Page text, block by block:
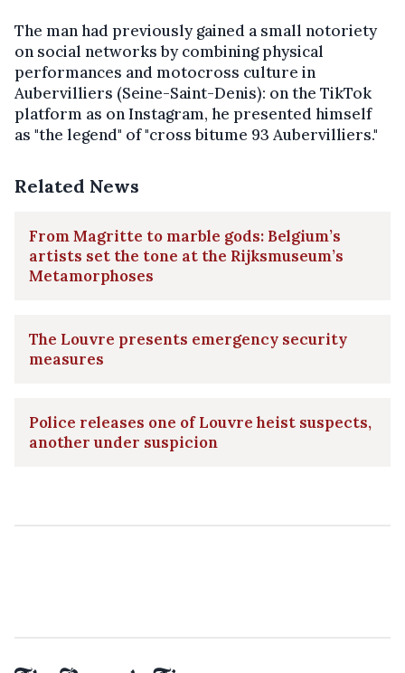
The man had previously gained a small notoriety
on social networks by combining physical
performances and motocross culture in
Aubervilliers (Seine-Saint-Denis): on the TikTok
platform as on Instagram, he presented himself
as "the legend" of "cross bitume 93 Aubervilliers."
Related News
From Magritte to marble gods: Belgium’s
artists set the tone at the Rijksmuseum’s
Metamorphoses
The Louvre presents emergency security
measures
Police releases one of Louvre heist suspects,
another under suspicion